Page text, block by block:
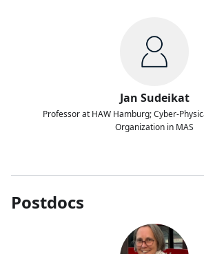
Jan Sudeikat
Professor at HAW Hamburg; Cyber-
Organization in MAS
Postdocs